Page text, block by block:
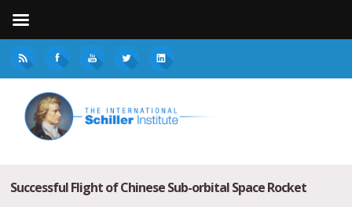
Successful Flight of Chinese Sub-orbital Space Rocket